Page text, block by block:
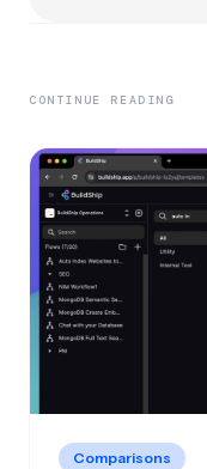
CONTINUE READING
Comparisons